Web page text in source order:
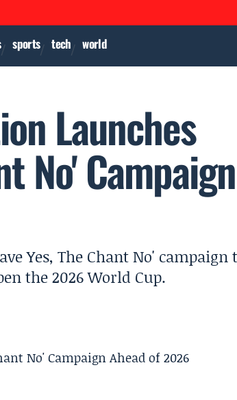
sports tech world
Launches
No' Campaign
Yes, The Chant No' campaign
the 2026 World Cup.